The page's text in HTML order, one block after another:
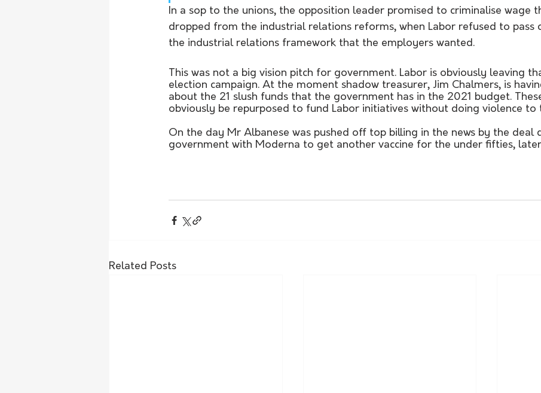
In a sop to the unions, the opposition leader promised to criminalise wage
dropped from the industrial relations reforms, when Labor refused to pass
the industrial relations framework that the employers wanted.
This was not a big vision pitch for government. Labor is obviously leaving
election campaign. At the moment shadow treasurer, Jim Chalmers, is
about the 21 slush funds that the government has in the 2021 budget.
obviously be repurposed to fund Labor initiatives without doing violence to
On the day Mr Albanese was pushed off top billing in the news by the deal
government with Moderna to get another vaccine for the under fifties,
Related Posts